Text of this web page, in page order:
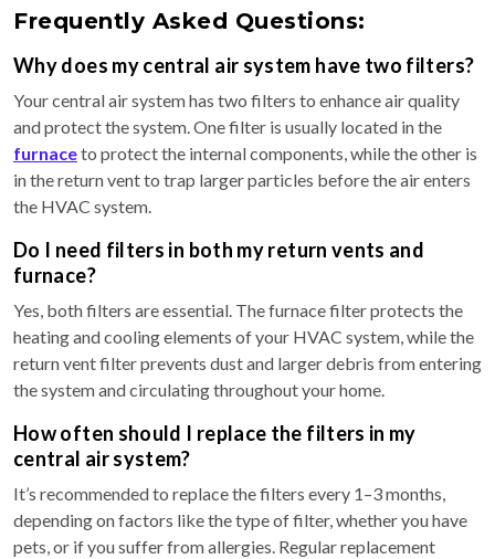
Frequently Asked Questions:
Why does my central air system have two filters?
Your central air system has two filters to enhance air quality
and protect the system. One filter is usually located in the
furnaceto protect the internal components, while the other is
in the return vent to trap larger particles before the air enters
the HVAC system.
Do I need filters in both my return vents and
furnace?
Yes, both filters are essential. The furnace filter protects the
heating and cooling elements of your HVAC system, while the
return vent filter prevents dust and larger debris from entering
the system and circulating throughout your home.
How often should I replace the filters in my
central air system?
It’s recommended to replace the filters every 1–3 months,
depending on factors like the type of filter, whether you have
pets, or if you suffer from allergies. Regular replacement